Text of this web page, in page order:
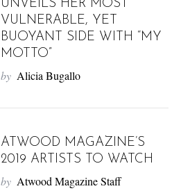
UNVEILS HER MOST
VULNERABLE, YET
BUOYANT SIDE WITH “MY
MOTTO”
by Alicia Bugallo
ATWOOD MAGAZINE’S
2019 ARTISTS TO WATCH
by Atwood Magazine Staff